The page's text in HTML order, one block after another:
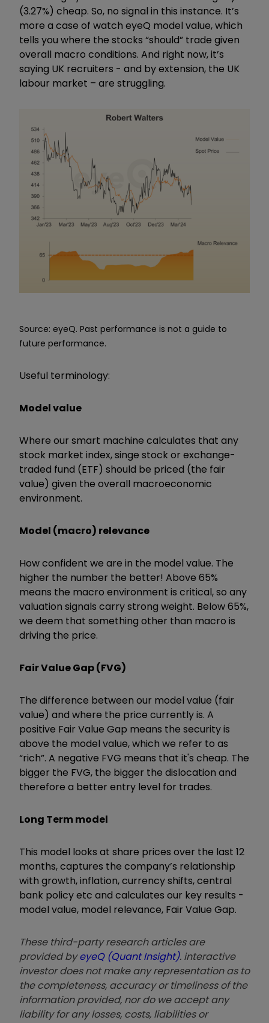
(3.27%) cheap. So, no signal in this instance. It’s
more a case of watch eyeQ model value, which
tells you where the stocks “should” trade given
overall macro conditions. And right now, it’s
saying UK recruiters - and by extension, the UK
labour market – are struggling.
Source: eyeQ. Past performance is not a guide to
future performance.
Useful terminology:
Model value
Where our smart machine calculates that any
stock market index, singe stock or exchange-
traded fund (ETF) should be priced (the fair
value) given the overall macroeconomic
environment.
Model (macro) relevance
How confident we are in the model value. The
higher the number the better! Above 65%
means the macro environment is critical, so any
valuation signals carry strong weight. Below 65%,
we deem that something other than macro is
driving the price.
Fair Value Gap (FVG)
The difference between our model value (fair
value) and where the price currently is. A
positive Fair Value Gap means the security is
above the model value, which we refer to as
“rich”. A negative FVG means that it's cheap. The
bigger the FVG, the bigger the dislocation and
therefore a better entry level for trades.
Long Term model
This model looks at share prices over the last 12
months, captures the company’s relationship
with growth, inflation, currency shifts, central
bank policy etc and calculates our key results -
model value, model relevance, Fair Value Gap.
These third-party research articles are
provided byeyeQ (Quant Insight). interactive
investor does not make any representation as to
the completeness, accuracy or timeliness of the
information provided, nor do we accept any
liability for any losses, costs, liabilities or